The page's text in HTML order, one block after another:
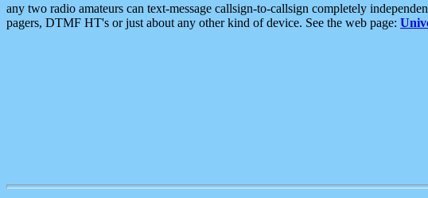
any two radio amateurs can text-message callsign-to-callsign completely
pagers, DTMF HT's or just about any other kind of device. See the web page: